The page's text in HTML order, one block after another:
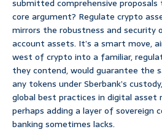
submitted comprehensive
core argument? Regulate crypto
mirrors the robustness and security
account assets. It’s a smart move,
west of crypto into a familiar,
they contend, would guarantee the
any tokens under Sberbank’s
global best practices in digital asset
perhaps adding a layer of
banking sometimes lacks.